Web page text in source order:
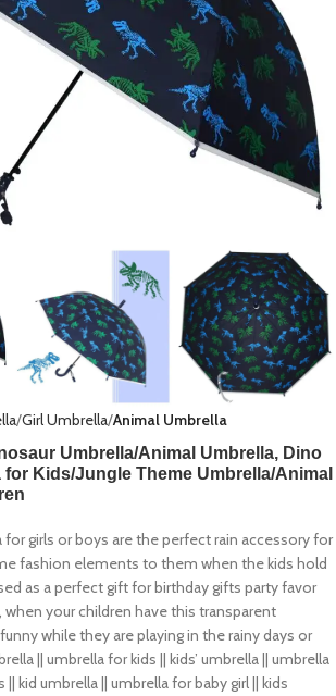
Girl Umbrella Animal Umbrella
Umbrella/Animal Umbrella, Dino
Kids/Jungle Theme Umbrella/Animal
for girls or boys are the perfect rain accessory for
fashion elements to them when the kids hold
as a perfect gift for birthday gifts party favor
your children have this transparent
while they are playing in the rainy days or
|| umbrella for kids || kids’ umbrella || umbrella
|| kid umbrella || umbrella for baby girl || kids